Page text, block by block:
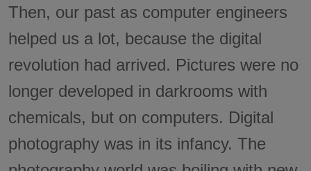
Then, our past as computer engineers
helped us a lot, because the digital
revolution had arrived. Pictures were no
longer developed in darkrooms with
chemicals, but on computers. Digital
photography was in its infancy. The